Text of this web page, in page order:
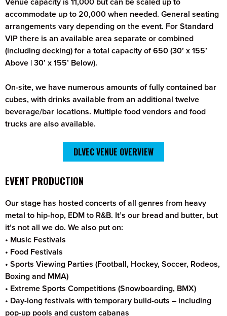
accommodate up to 20,000 when needed. General seating
arrangements vary depending on the event. For Standard
VIP there is an available area separate or combined
(including decking) for a total capacity of 650 (30’ x 155’
Above | 30’ x 155’ Below).
On-site, we have numerous amounts of fully contained bar
cubes, with drinks available from an additional twelve
beverage/bar locations. Multiple food vendors and food
trucks are also available.
DLVEC VENUE OVERVIEW
EVENT PRODUCTION
Our stage has hosted concerts of all genres from heavy
metal to hip-hop, EDM to R&B. It’s our bread and butter, but
it’s not all we do. We also put on:
• Music Festivals
• Food Festivals
• Sports Viewing Parties (Football, Hockey, Soccer, Rodeos,
Boxing and MMA)
• Extreme Sports Competitions (Snowboarding, BMX)
• Day-long festivals with temporary build-outs – including
pop-up pools and custom cabanas